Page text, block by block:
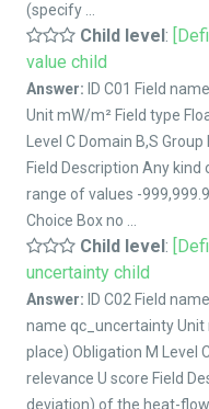
(specify ...
Child level:
value child
Answer: ID C01 Field
Unit mW/m² Field type
Level C Domain B,S
Field Description Any
range of values -
Choice Box no ...
Child level:
uncertainty child
Answer: ID C02 Field
name qc_uncertainty Unit
place) Obligation M Level
relevance U score Field
deviation) of the heat-flow